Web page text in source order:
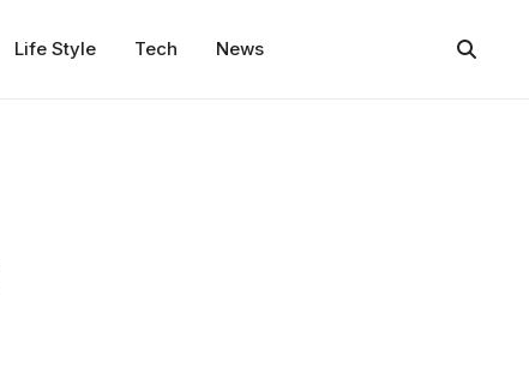
Life Style Tech News